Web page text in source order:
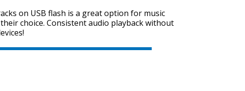
SVEN PS-730
on USB flash is a great option for music
choice. Consistent audio playback without